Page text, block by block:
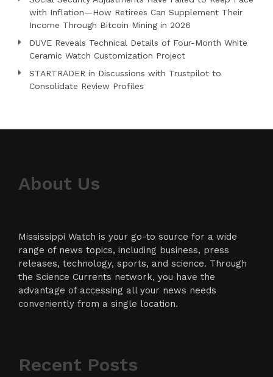
with Inflation—How Retirees Can Supplement Their
Income Through Bitcoin Mining in 2026
DUVE Reveals Technical Details of Four-Month White
Ceramic Watch Customization Project
STARTRADER in Discussions with Trustpilot to
Consolidate Review Profiles
About Us
Mississippi Watch is your go-to source for a wide
range of news topics, including business, press
releases, technology, sports, and science. Through
the Science Currents network, you have the
advantage of accessing all your news needs
conveniently from a single location.
Recent Posts